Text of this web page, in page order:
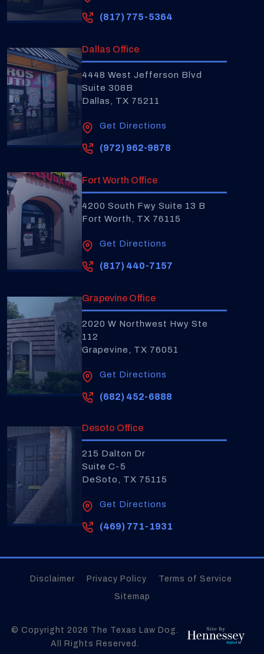
(817) 775-5364
Dallas Office
4448 West Jefferson Blvd
Suite 308B
Dallas, TX 75211
Get Directions
(972) 962-9878
Fort Worth Office
4200 South Fwy Suite 13 B
Fort Worth, TX 76115
Get Directions
(817) 440-7157
Grapevine Office
2020 W Northwest Hwy Ste
112
Grapevine, TX 76051
Get Directions
(682) 452-6888
Desoto Office
215 Dalton Dr
Suite C-5
DeSoto, TX 75115
Get Directions
(469) 771-1931
Disclaimer Privacy Policy
Terms of Service
Sitemap
© Copyright 2026 The Texas Law Dog.
All Rights Reserved.